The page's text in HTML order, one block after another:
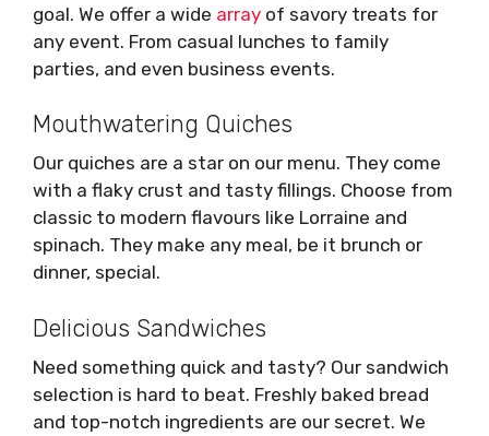
goal. We offer a wide array of savory treats for
any event. From casual lunches to family
parties, and even business events.
Mouthwatering Quiches
Our quiches are a star on our menu. They come
with a flaky crust and tasty fillings. Choose from
classic to modern flavours like Lorraine and
spinach. They make any meal, be it brunch or
dinner, special.
Delicious Sandwiches
Need something quick and tasty? Our sandwich
selection is hard to beat. Freshly baked bread
and top-notch ingredients are our secret. We